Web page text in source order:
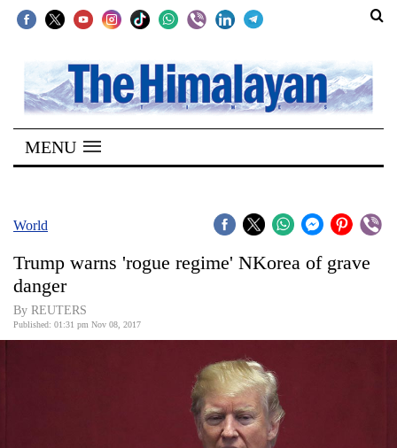
SECTIONS
Home
Kathmandu
Covid
Connect
World
MENU
World
Trump warns 'rogue regime' NKorea of grave
danger
By REUTERS
Published: 01:31 pm Nov 08, 2017